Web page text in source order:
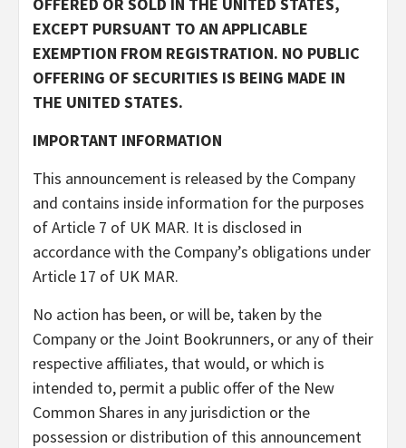
EXCEPT PURSUANT TO AN APPLICABLE
EXEMPTION FROM REGISTRATION. NO PUBLIC
OFFERING OF SECURITIES IS BEING MADE IN
THE UNITED STATES.
IMPORTANT INFORMATION
This announcement is released by the Company
and contains inside information for the purposes
of Article 7 of UK MAR. It is disclosed in
accordance with the Company’s obligations under
Article 17 of UK MAR.
No action has been, or will be, taken by the
Company or the Joint Bookrunners, or any of their
respective affiliates, that would, or which is
intended to, permit a public offer of the New
Common Shares in any jurisdiction or the
possession or distribution of this announcement